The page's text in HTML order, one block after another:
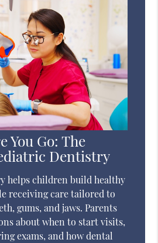
You Go: The
Dentistry
helps children build healthy
receiving care tailored to
gums, and jaws. Parents
about when to start visits,
exams, and how dental